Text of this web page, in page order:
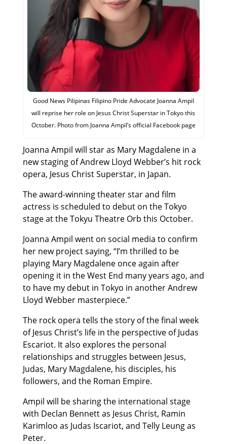
Good News Pilipinas Filipino Pride Advocate Joanna Ampil
will reprise her role on Jesus Christ Superstar in Tokyo this
October. Photo from Joanna Ampil’s official Facebook page
Joanna Ampil will star as Mary Magdalene in a
new staging of Andrew Lloyd Webber’s hit rock
opera, Jesus Christ Superstar, in Japan.
The award-winning theater star and film
actress is scheduled to debut on the Tokyo
stage at the Tokyu Theatre Orb this October.
Joanna Ampil went on social media to confirm
her new project saying, “I’m thrilled to be
playing Mary Magdalene once again after
opening it in the West End many years ago, and
to have my debut in Tokyo in another Andrew
Lloyd Webber masterpiece.”
The rock opera tells the story of the final week
of Jesus Christ’s life in the perspective of Judas
Escariot. It also explores the personal
relationships and struggles between Jesus,
Judas, Mary Magdalene, his disciples, his
followers, and the Roman Empire.
Ampil will be sharing the international stage
with Declan Bennett as Jesus Christ, Ramin
Karimloo as Judas Iscariot, and Telly Leung as
Peter.